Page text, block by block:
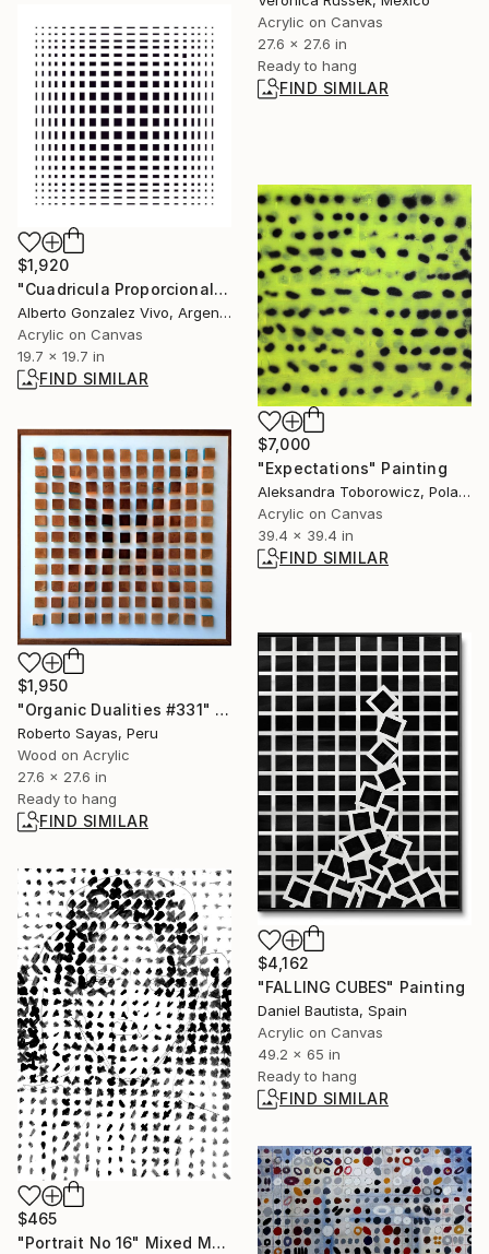
Acrylic on Canvas
27.6 x 27.6 in
Ready to hang
FIND SIMILAR
$1,920
"Cuadricula Proporcional sobre blanco" Painting
Alberto Gonzalez Vivo, Argentina
Acrylic on Canvas
19.7 x 19.7 in
FIND SIMILAR
$7,000
"Expectations" Painting
Aleksandra Toborowicz, Poland
Acrylic on Canvas
39.4 x 39.4 in
FIND SIMILAR
$1,950
"Organic Dualities #331" Collage
Roberto Sayas, Peru
Wood on Acrylic
27.6 x 27.6 in
Ready to hang
FIND SIMILAR
$4,162
"FALLING CUBES" Painting
Daniel Bautista, Spain
Acrylic on Canvas
49.2 x 65 in
Ready to hang
FIND SIMILAR
$465
"Portrait No 16" Mixed Media